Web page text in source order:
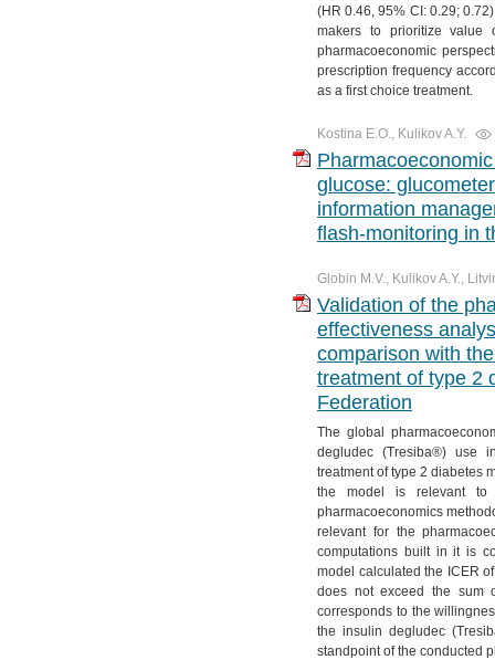
(HR 0.46, 95% CI: 0.29;
makers to prioritize value
pharmacoeconomic
prescription frequency
as a first choice treatment.
Kostina E.O., Kulikov A.Y.
glucose:
information
flash-monitoring in
Globin M.V., Kulikov A.Y.,
Validation of the
effectiveness
comparison with
treatment of type 2
Federation
The global
degludec (Tresiba®) use
treatment of type 2 diabetes
the model is relevant to
pharmacoeconomics
relevant for the
computations built in it is
model calculated the ICER
does not exceed the sum
corresponds to the
the insulin degludec
standpoint of the conducted